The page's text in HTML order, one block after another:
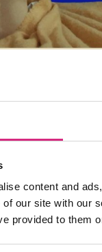
content and
our site with our
provided to them